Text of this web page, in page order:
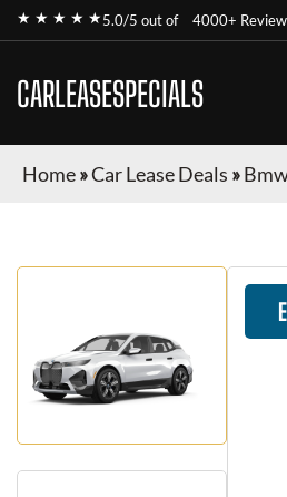
★ ★ ★ ★ ★5.0/5 out of 4000+
CARLEASESPECIALS
Home»Car Lease Deals »